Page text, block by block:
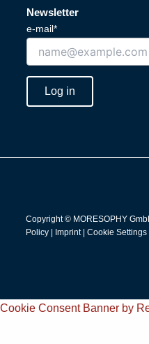
n
k
e
u
t
e
Newsletter
e-mail*
Log in
Copyright © MORESOPHY
Policy| Imprint| Cookie Settings
Cookie Consent Banner by